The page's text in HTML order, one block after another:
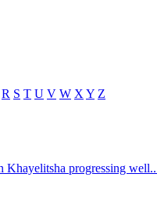
R S T U V W X Y Z
Khayelitsha progressing